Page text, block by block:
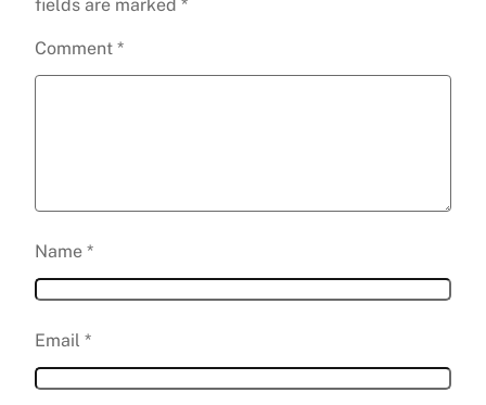
fields are marked *
Comment *
Name *
Email *